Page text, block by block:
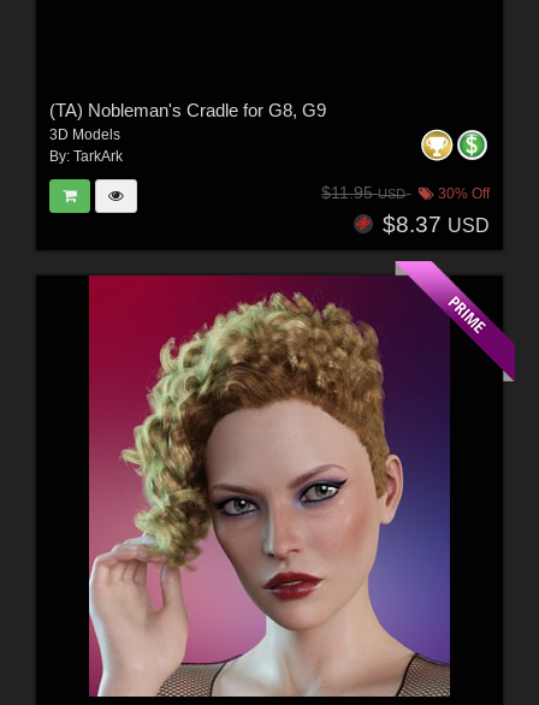
(TA) Nobleman's Cradle for G8, G9
3D Models
By: TarkArk
$11.95USD 30% Off
$8.37 USD